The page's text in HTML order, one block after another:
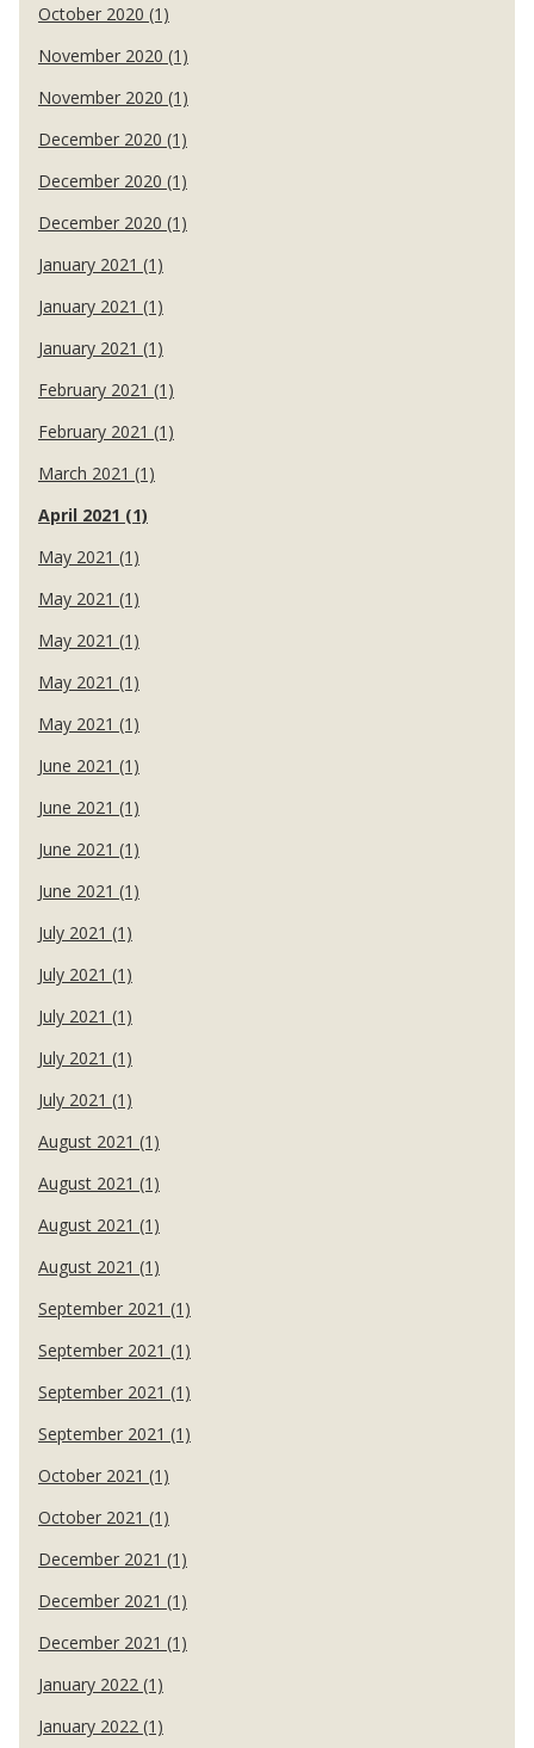
October 2020 (1)
November 2020 (1)
November 2020 (1)
December 2020 (1)
December 2020 (1)
December 2020 (1)
January 2021 (1)
January 2021 (1)
January 2021 (1)
February 2021 (1)
February 2021 (1)
March 2021 (1)
April 2021 (1)
May 2021 (1)
May 2021 (1)
May 2021 (1)
May 2021 (1)
May 2021 (1)
June 2021 (1)
June 2021 (1)
June 2021 (1)
June 2021 (1)
July 2021 (1)
July 2021 (1)
July 2021 (1)
July 2021 (1)
July 2021 (1)
August 2021 (1)
August 2021 (1)
August 2021 (1)
August 2021 (1)
September 2021 (1)
September 2021 (1)
September 2021 (1)
September 2021 (1)
October 2021 (1)
October 2021 (1)
December 2021 (1)
December 2021 (1)
December 2021 (1)
January 2022 (1)
January 2022 (1)